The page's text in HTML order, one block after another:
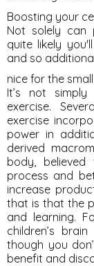
Boosting your
Not solely can
quite likely
and so
nice for the
It’s not
exercise.
exercise
power in
derived
body,
process and
increase
that is that the
and learning.
children’s
though you
benefit and